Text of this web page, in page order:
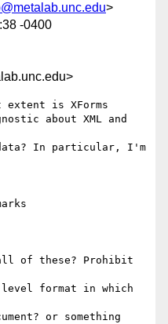
>
-0400
extent is XForms
about XML and
In particular, I'm
all of these? Prohibit
format in which
or something